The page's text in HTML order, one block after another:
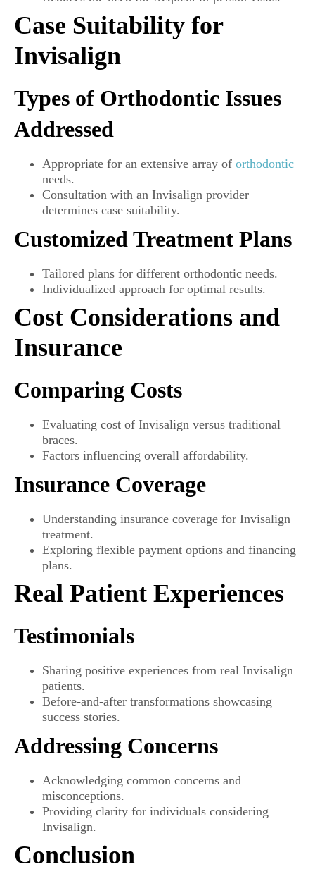
Case Suitability for
Invisalign
Types of Orthodontic Issues
Addressed
Appropriate for an extensive array of orthodontic
needs.
Consultation with an Invisalign provider
determines case suitability.
Customized Treatment Plans
Tailored plans for different orthodontic needs.
Individualized approach for optimal results.
Cost Considerations and
Insurance
Comparing Costs
Evaluating cost of Invisalign versus traditional
braces.
Factors influencing overall affordability.
Insurance Coverage
Understanding insurance coverage for Invisalign
treatment.
Exploring flexible payment options and financing
plans.
Real Patient Experiences
Testimonials
Sharing positive experiences from real Invisalign
patients.
Before-and-after transformations showcasing
success stories.
Addressing Concerns
Acknowledging common concerns and
misconceptions.
Providing clarity for individuals considering
Invisalign.
Conclusion